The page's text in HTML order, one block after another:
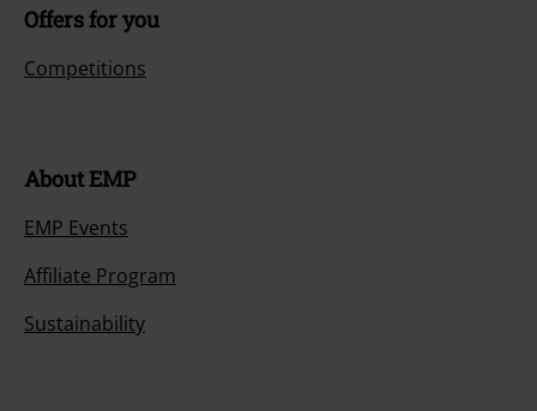
Offers for you
Competitions
About EMP
EMP Events
Affiliate Program
Sustainability